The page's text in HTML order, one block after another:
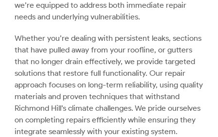
we’re equipped to address both immediate repair
needs and underlying vulnerabilities.
Whether you’re dealing with persistent leaks, sections
that have pulled away from your roofline, or gutters
that no longer drain effectively, we provide targeted
solutions that restore full functionality. Our repair
approach focuses on long-term reliability, using quality
materials and proven techniques that withstand
Richmond Hill’s climate challenges. We pride ourselves
on completing repairs efficiently while ensuring they
integrate seamlessly with your existing system.